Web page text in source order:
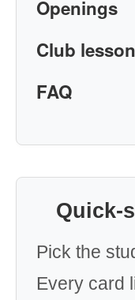
Openings
Club
FAQ
Quick-
Pick the
Every card